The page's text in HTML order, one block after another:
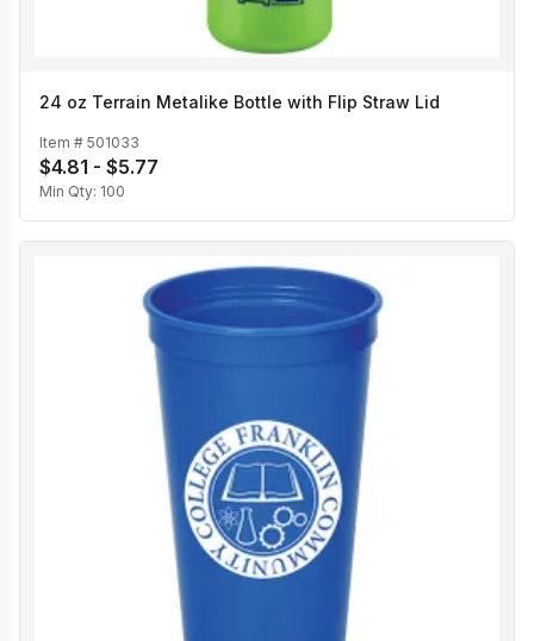
24 oz Terrain Metalike Bottle with Flip Straw Lid
Item # 501033
$4.81 - $5.77
Min Qty: 100